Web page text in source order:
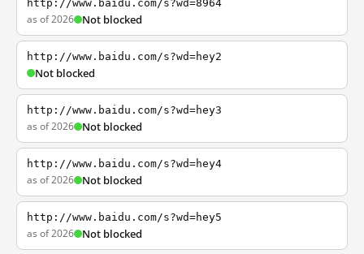
http://www.baidu.com/s?wd=8964
as of 2026 Not blocked
http://www.baidu.com/s?wd=hey2
Not blocked
http://www.baidu.com/s?wd=hey3
as of 2026 Not blocked
http://www.baidu.com/s?wd=hey4
as of 2026 Not blocked
http://www.baidu.com/s?wd=hey5
as of 2026 Not blocked